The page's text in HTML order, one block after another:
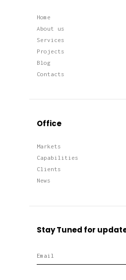
Home
About us
Services
Projects
Blog
Contacts
Office
Markets
Capabilities
Clients
News
Stay Tuned for